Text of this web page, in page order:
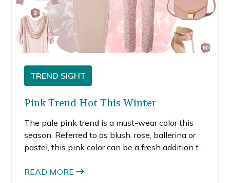
TREND SIGHT
Pink Trend Hot This Winter
The pale pink trend is a must-wear color this
season. Referred to as blush, rose, ballerina or
pastel, this pink color can be a fresh addition to
work best for you.
READ MORE